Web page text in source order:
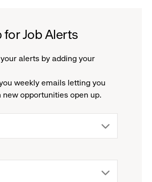
for Job Alerts
alerts by adding your
weekly emails letting you
new opportunities open up.